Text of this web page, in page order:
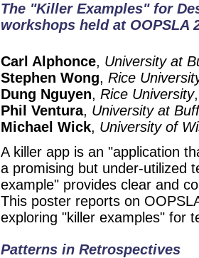
The "Killer Examples" for
workshops held at OOPSLA
Carl Alphonce, University at
Stephen Wong, Rice
Dung Nguyen, Rice University
Phil Ventura, University at
Michael Wick, University of
A killer app is an "application
a promising but under-utilized
example" provides clear and
This poster reports on
exploring "killer examples" for
Patterns in Retrospectives